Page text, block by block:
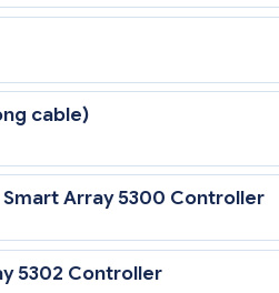
cable)
B21) is required when the customer
PCI slot to gain Ultra capability and
Array 5300 Controller
5302 Controller